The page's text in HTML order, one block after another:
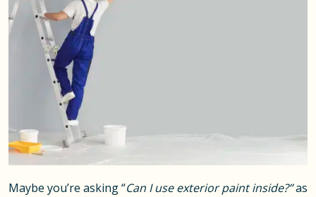
Maybe you’re asking “Can I use exterior paint inside?”as